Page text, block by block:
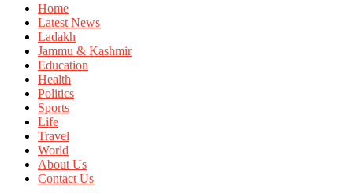
Home
Latest News
Ladakh
Jammu & Kashmir
Education
Health
Politics
Sports
Life
Travel
World
About Us
Contact Us